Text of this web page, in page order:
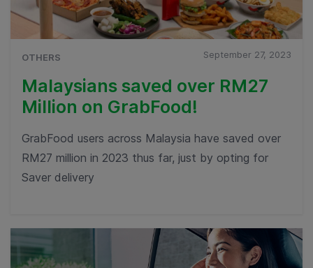
OTHERS September 27, 2023
Malaysians saved over RM27
Million on GrabFood!
GrabFood users across Malaysia have saved over
RM27 million in 2023 thus far, just by opting for
Saver delivery